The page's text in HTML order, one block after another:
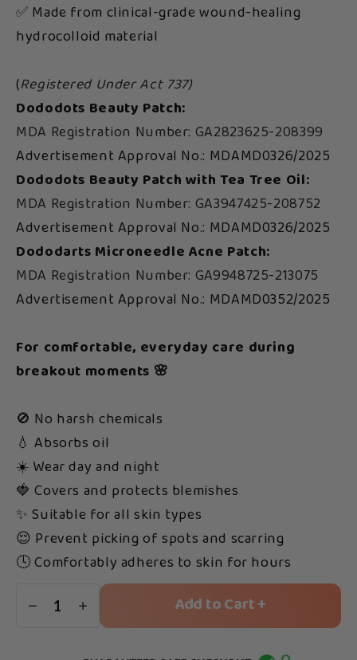
✅ Made from clinical-grade wound-healing
hydrocolloid material
(Registered Under Act 737)
Dododots Beauty Patch:
MDA Registration Number: GA2823625-208399
Advertisement Approval No.: MDAMD0326/2025
Dododots Beauty Patch with Tea Tree Oil:
MDA Registration Number: GA3947425-208752
Advertisement Approval No.: MDAMD0326/2025
Dododarts Microneedle Acne Patch:
MDA Registration Number: GA9948725-213075
Advertisement Approval No.: MDAMD0352/2025
For comfortable, everyday care during
breakout moments 🌸
🚫 No harsh chemicals
💧 Absorbs oil
☀️ Wear day and night
🍓 Covers and protects blemishes
✨ Suitable for all skin types
😌 Prevent picking of spots and scarring
🕓 Comfortably adheres to skin for hours
1 Add to Cart +